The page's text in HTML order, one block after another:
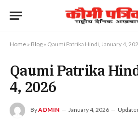
Home » Blog » Qaumi Patrika Hindi, January 4,
Qaumi Patrika
4, 2026
ByADMIN January 4, 2026